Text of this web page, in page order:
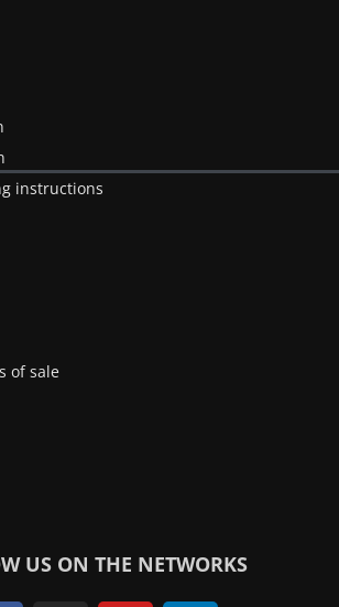
instructions
of sale
US ON THE NETWORKS